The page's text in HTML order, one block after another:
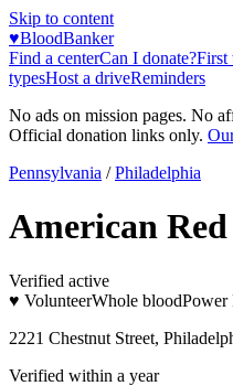
Skip to content
♥BloodBanker
Find a centerCan I donate?First
typesHost a driveReminders
No ads on mission pages. No
Official donation links only.
Pennsylvania / Philadelphia
American Red
Verified active
♥ VolunteerWhole bloodPower
2221 Chestnut Street,
Verified within a year